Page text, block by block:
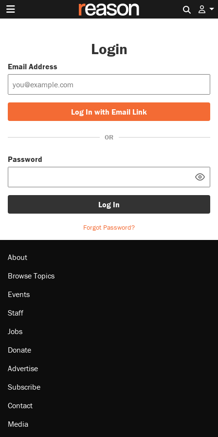
Login
Email Address
Log In with Email Link
OR
Password
Log In
Forgot Password?
About
Browse Topics
Events
Staff
Jobs
Donate
Advertise
Subscribe
Contact
Media